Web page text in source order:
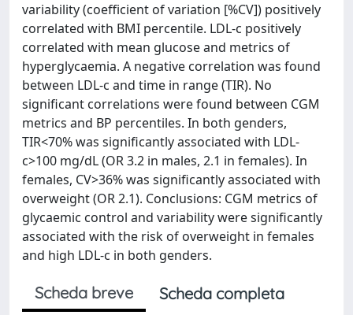
variability (coefficient of variation [%CV]) positively
correlated with BMI percentile. LDL-c positively
correlated with mean glucose and metrics of
hyperglycaemia. A negative correlation was found
between LDL-c and time in range (TIR). No
significant correlations were found between CGM
metrics and BP percentiles. In both genders,
TIR<70% was significantly associated with LDL-
c>100 mg/dL (OR 3.2 in males, 2.1 in females). In
females, CV>36% was significantly associated with
overweight (OR 2.1). Conclusions: CGM metrics of
glycaemic control and variability were significantly
associated with the risk of overweight in females
and high LDL-c in both genders.
Scheda breve
Scheda completa